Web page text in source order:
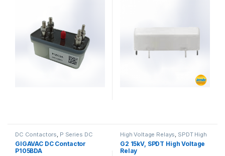
DC Contactors, P Series DC
Contactors, High Voltage Relays
GIGAVAC DC Contactor
P105BDA
High Voltage Relays, SPDT High
Voltage Relay
G2 15kV, SPDT High Voltage
Relay